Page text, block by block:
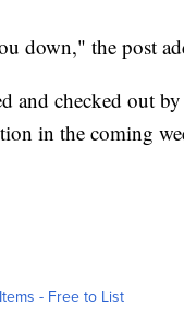
down," the post
and checked out
in the coming
- Free to List